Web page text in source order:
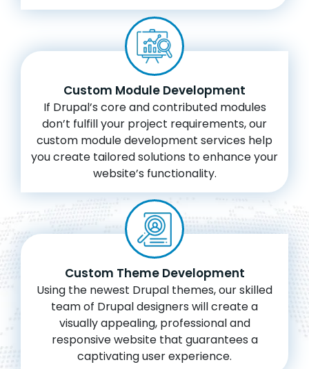
Custom Module Development
If Drupal’s core and contributed modules
don’t fulfill your project requirements, our
custom module development services help
you create tailored solutions to enhance your
website’s functionality.
Custom Theme Development
Using the newest Drupal themes, our skilled
team of Drupal designers will create a
visually appealing, professional and
responsive website that guarantees a
captivating user experience.